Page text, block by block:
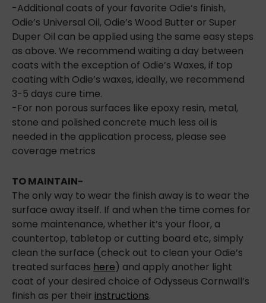
-Additional coats of your favorite Odie’s finish,
Odie’s Universal Oil, Odie’s Wood Butter or Super
Duper Oil can be applied using the same easy steps
as above. We recommend waiting a day between
coats with the exception of Odie’s Waxes, if top
coating with Odie’s waxes, ideally, we recommend
3-5 days cure time.
-For non porous surfaces like epoxy resin, metal,
stone and polished concrete much less oil is
needed in the application process, please see
coverage metrics
TO MAINTAIN-
The only way to wear the finish away is to wear the
surface away itself. If and when the time comes for
some maintenance, whether it’s your floor, a
countertop, tabletop or cutting board etc, simply
clean the surface (check out to clean your Odie’s
treated surfaces here) and apply another light
coat of your desired choice of Odysseus Cornwall’s
finish as per their instructions.